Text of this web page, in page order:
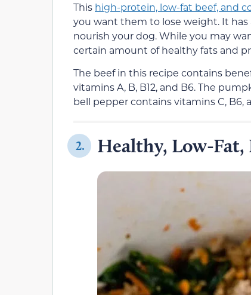
This high-protein, low-fat beef, and
you want them to lose weight. It
nourish your dog. While you may
certain amount of healthy fats and
The beef in this recipe contains
vitamins A, B, B12, and B6. The
bell pepper contains vitamins C, B6,
2. Healthy, Low-Fat,